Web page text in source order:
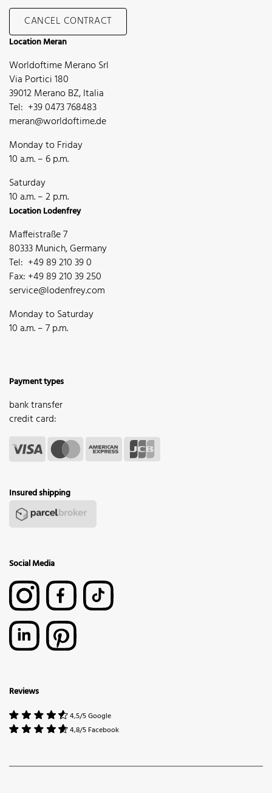
CANCEL CONTRACT
Location Meran
Worldoftime Merano Srl
Via Portici 180
39012 Merano BZ, Italia
Tel: +39 0473 768483
meran@worldoftime.de
Monday to Friday
10 a.m. – 6 p.m.
Saturday
10 a.m. – 2 p.m.
Location Lodenfrey
Maffeistraße 7
80333 Munich, Germany
Tel: +49 89 210 39 0
Fax: +49 89 210 39 250
service@lodenfrey.com
Monday to Saturday
10 a.m. – 7 p.m.
Payment types
bank transfer
credit card:
Insured shipping
Social Media
Reviews
4,5/5 Google
4,8/5 Facebook